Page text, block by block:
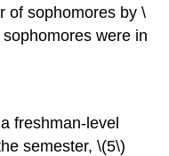
of sophomores by \
were in
freshman-level
semester, \(5\)